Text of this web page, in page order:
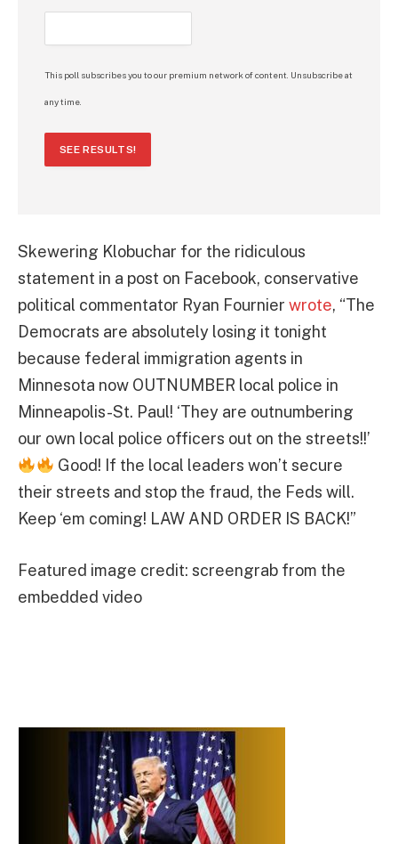
This poll subscribes you to our premium network of content. Unsubscribe at
any time.
SEE RESULTS!
Skewering Klobuchar for the ridiculous
statement in a post on Facebook, conservative
political commentator Ryan Fournier wrote, “The
Democrats are absolutely losing it tonight
because federal immigration agents in
Minnesota now OUTNUMBER local police in
Minneapolis-St. Paul! ‘They are outnumbering
our own local police officers out on the streets!!’
Good! If the local leaders won’t secure
their streets and stop the fraud, the Feds will.
Keep ‘em coming! LAW AND ORDER IS BACK!”
Featured image credit: screengrab from the
embedded video